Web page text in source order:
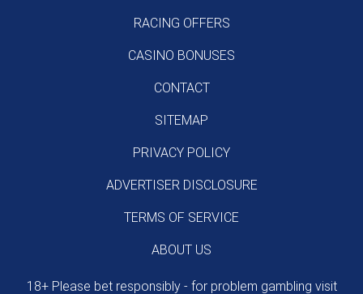
RACING OFFERS
CASINO BONUSES
CONTACT
SITEMAP
PRIVACY POLICY
ADVERTISER DISCLOSURE
TERMS OF SERVICE
ABOUT US
18+ Please bet responsibly - for problem gambling visit